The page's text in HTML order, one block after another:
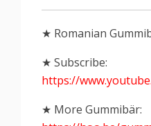
★ Romanian
★ Subscribe:
https://
★ More Gummibär: